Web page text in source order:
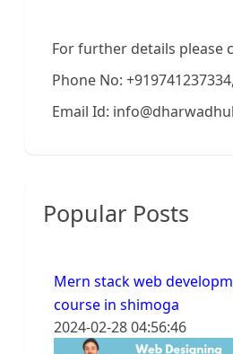
For further details please
Phone No:
Email Id:
Popular Posts
Mern stack web
course in shimoga
2024-02-28 04:56:46